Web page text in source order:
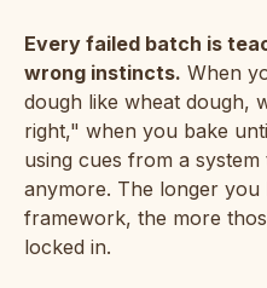
Every failed batch is
wrong instincts. When
dough like wheat dough,
right," when you bake
using cues from a
anymore. The longer you
framework, the more
locked in.